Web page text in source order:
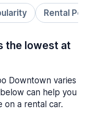
Rental
the lowest at
Downtown varies
can help you
on a rental car.